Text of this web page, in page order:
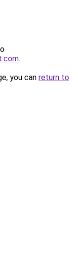
.
you can return to